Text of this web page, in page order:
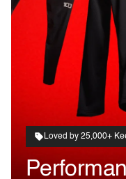
Loved by 25,000+